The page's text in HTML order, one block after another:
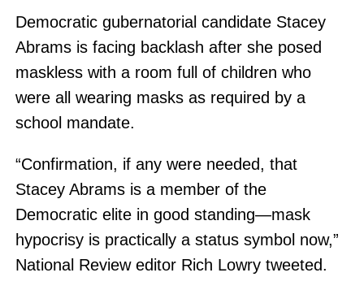
Democratic gubernatorial candidate Stacey
Abrams is facing backlash after she posed
maskless with a room full of children who
were all wearing masks as required by a
school mandate.
“Confirmation, if any were needed, that
Stacey Abrams is a member of the
Democratic elite in good standing—mask
hypocrisy is practically a status symbol now,”
National Review editor Rich Lowry tweeted.